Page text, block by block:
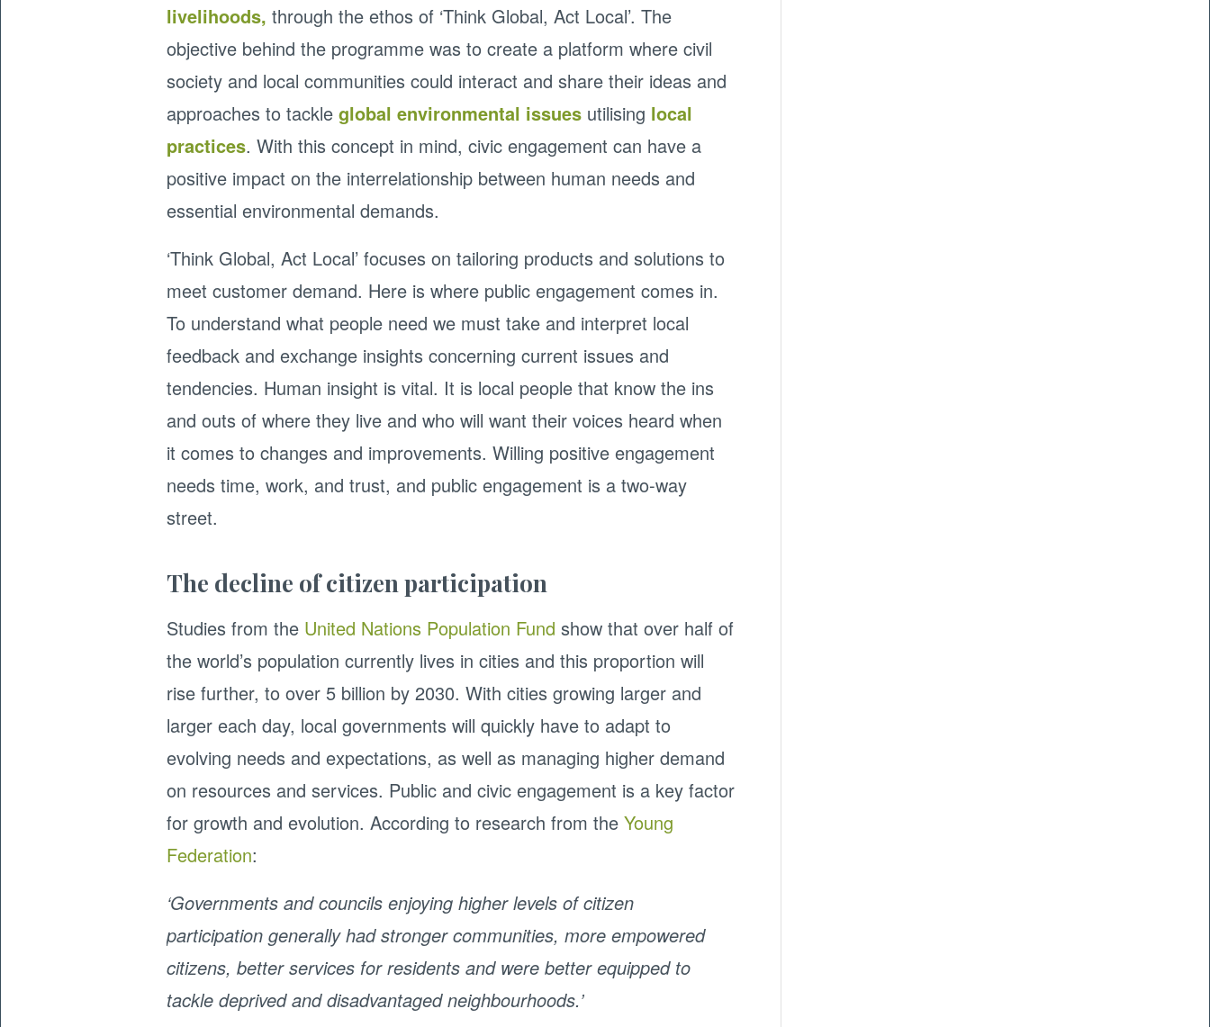
livelihoods,through the ethos of ‘Think Global, Act Local’. The
objective behind the programme was to create a platform where civil
society and local communities could interact and share their ideas and
approaches to tackleglobal environmental issues utilising local
practices. With this concept in mind, civic engagement can have a
positive impact on the interrelationship between human needs and
essential environmental demands.
‘Think Global, Act Local’ focuses on tailoring products and solutions to
meet customer demand. Here is where public engagement comes in.
To understand what people need we must take and interpret local
feedback and exchange insights concerning current issues and
tendencies. Human insight is vital. It is local people that know the ins
and outs of where they live and who will want their voices heard when
it comes to changes and improvements. Willing positive engagement
needs time, work, and trust, and public engagement is a two-way
street.
The decline of citizen participation
Studies from the United Nations Population Fund show that over half of
the world’s population currently lives in cities and this proportion will
rise further, to over 5 billion by 2030. With cities growing larger and
larger each day, local governments will quickly have to adapt to
evolving needs and expectations, as well as managing higher demand
on resources and services. Public and civic engagement is a key factor
for growth and evolution. According to research from theYoung
Federation:
‘Governments and councils enjoying higher levels of citizen
participation generally had stronger communities, more empowered
citizens, better services for residents and were better equipped to
tackle deprived and disadvantaged neighbourhoods.’